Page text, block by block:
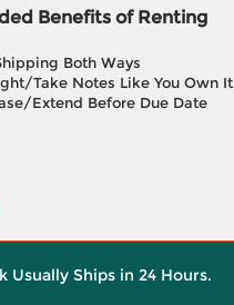
Benefits of Renting
Both Ways
Take Notes Like You Own It
Extend Before Due Date
Usually Ships in 24 Hours.